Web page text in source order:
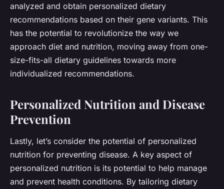
analyzed and obtain personalized dietary
recommendations based on their gene variants. This
has the potential to revolutionize the way we
approach diet and nutrition, moving away from one-
size-fits-all dietary guidelines towards more
individualized recommendations.
Personalized Nutrition and Disease
Prevention
Lastly, let’s consider the potential of personalized
nutrition for preventing disease. A key aspect of
personalized nutrition is its potential to help manage
and prevent health conditions. By tailoring dietary